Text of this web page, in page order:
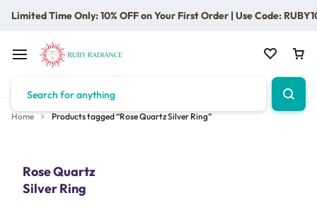
Limited Time Only: 10% OFF on Your First Order | Use Code:
Home Products tagged “Rose Quartz Silver Ring”
Rose Quartz
Silver Ring